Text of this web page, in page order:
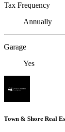
Tax Frequency
Annually
Garage
Yes
Town & Shore Real